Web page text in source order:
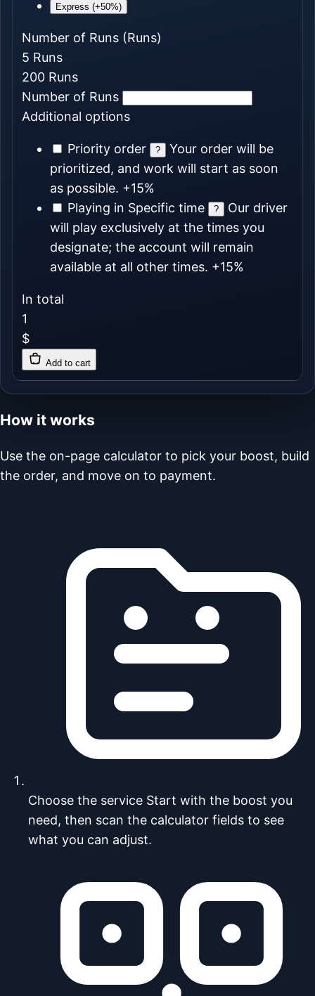
Express (+50%)
Number of Runs (Runs)
5 Runs
200Runs
Number of Runs
Additional options
Priority order ?
Your order will be
prioritized, and work will start as soon
as possible. +15%
Playing in Specific time
?
Our driver
will play exclusively at the times you
designate; the account will remain
available at all other times. +15%
In total
1
$
Add to cart
How it works
Use the on-page calculator to pick your boost, build
the order, and move on to payment.
Choose the service Start with the boost you
need, then scan the calculator fields to see
what you can adjust.